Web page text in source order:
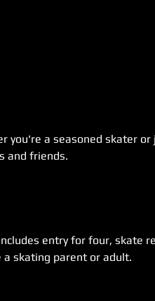
you're a seasoned skater
and friends.
entry for four, skate
a skating parent or adult.